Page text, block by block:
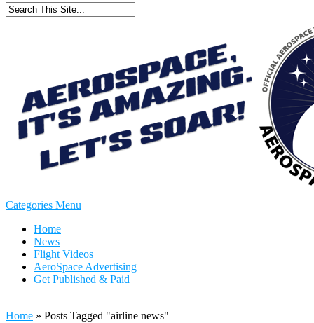
Categories Menu
Home
News
Flight Videos
AeroSpace Advertising
Get Published & Paid
Home » Posts Tagged "airline news"